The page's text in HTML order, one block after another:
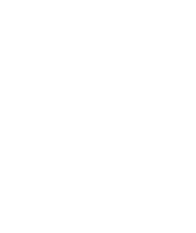
medal at 2009 and 2013
Teams while guiding
Command during 2018
as an assistant coach